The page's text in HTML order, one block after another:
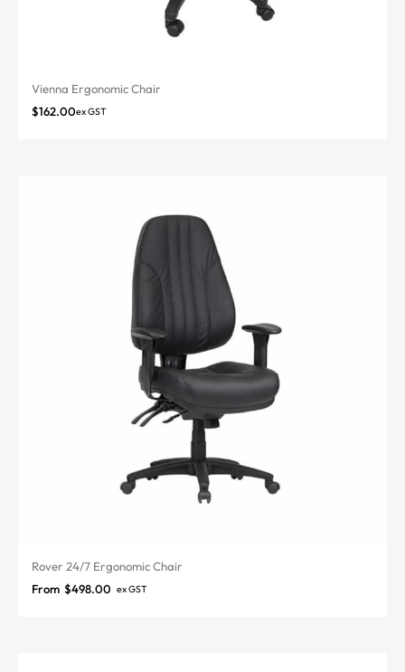
Vienna Ergonomic Chair
$162.00ex GST
Rover 24/7 Ergonomic Chair
From $498.00 ex GST